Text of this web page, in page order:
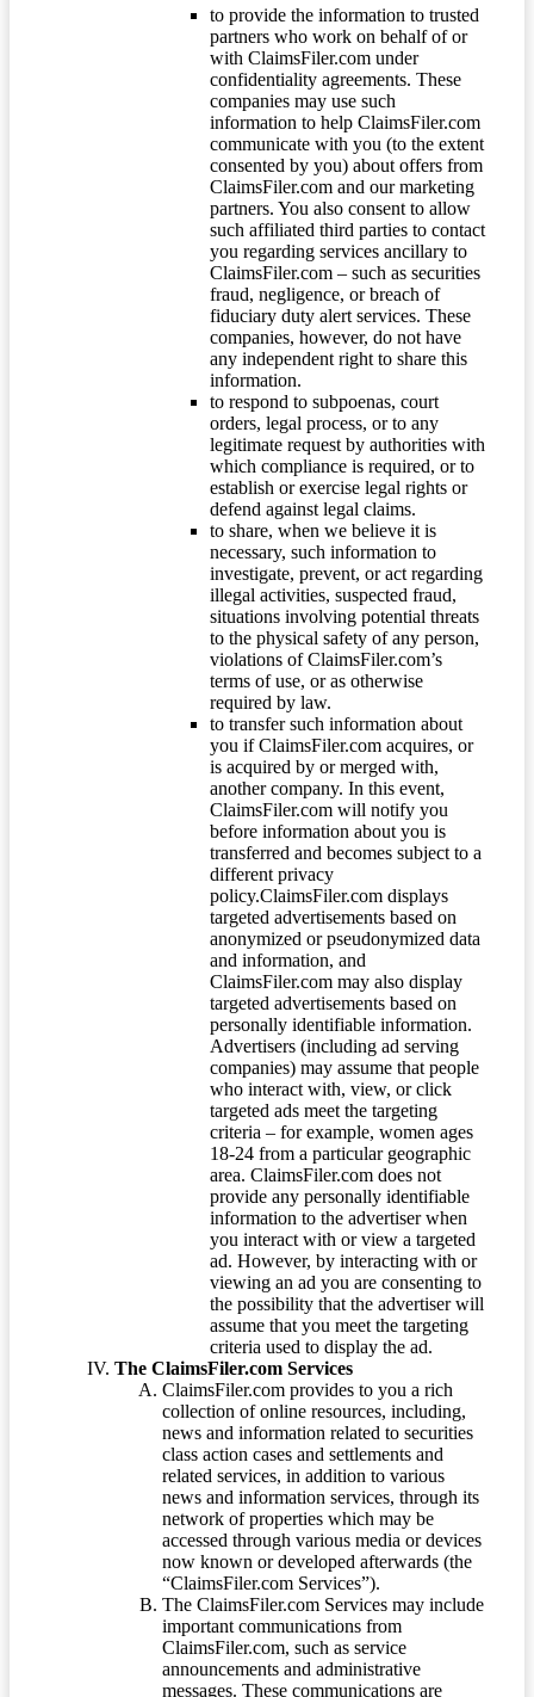
to provide the information to trusted
partners who work on behalf of or
with ClaimsFiler.com under
confidentiality agreements. These
companies may use such
information to help ClaimsFiler.com
communicate with you (to the extent
consented by you) about offers from
ClaimsFiler.com and our marketing
partners. You also consent to allow
such affiliated third parties to contact
you regarding services ancillary to
ClaimsFiler.com – such as securities
fraud, negligence, or breach of
fiduciary duty alert services. These
companies, however, do not have
any independent right to share this
information.
to respond to subpoenas, court
orders, legal process, or to any
legitimate request by authorities with
which compliance is required, or to
establish or exercise legal rights or
defend against legal claims.
to share, when we believe it is
necessary, such information to
investigate, prevent, or act regarding
illegal activities, suspected fraud,
situations involving potential threats
to the physical safety of any person,
violations of ClaimsFiler.com’s
terms of use, or as otherwise
required by law.
to transfer such information about
you if ClaimsFiler.com acquires, or
is acquired by or merged with,
another company. In this event,
ClaimsFiler.com will notify you
before information about you is
transferred and becomes subject to a
different privacy
policy.ClaimsFiler.com displays
targeted advertisements based on
anonymized or pseudonymized data
and information, and
ClaimsFiler.com may also display
targeted advertisements based on
personally identifiable information.
Advertisers (including ad serving
companies) may assume that people
who interact with, view, or click
targeted ads meet the targeting
criteria – for example, women ages
18-24 from a particular geographic
area. ClaimsFiler.com does not
provide any personally identifiable
information to the advertiser when
you interact with or view a targeted
ad. However, by interacting with or
viewing an ad you are consenting to
the possibility that the advertiser will
assume that you meet the targeting
criteria used to display the ad.
The ClaimsFiler.com Services
ClaimsFiler.com provides to you a rich
collection of online resources, including,
news and information related to securities
class action cases and settlements and
related services, in addition to various
news and information services, through its
network of properties which may be
accessed through various media or devices
now known or developed afterwards (the
“ClaimsFiler.com Services”).
The ClaimsFiler.com Services may include
important communications from
ClaimsFiler.com, such as service
announcements and administrative
messages. These communications are